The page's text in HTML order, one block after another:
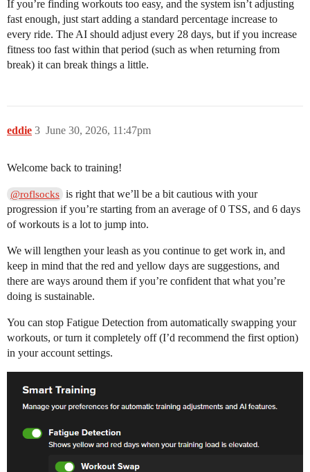
If you’re finding workouts too easy, and the system isn’t adjusting
fast enough, just start adding a standard percentage increase to
every ride. The AI should adjust every 28 days, but if you increase
fitness too fast within that period (such as when returning from
break) it can break things a little.
eddie June 30, 2026, 11:47pm
3
Welcome back to training!
@roflsocks is right that we’ll be a bit cautious with your
progression if you’re starting from an average of 0 TSS, and 6 days
of workouts is a lot to jump into.
We will lengthen your leash as you continue to get work in, and
keep in mind that the red and yellow days are suggestions, and
there are ways around them if you’re confident that what you’re
doing is sustainable.
You can stop Fatigue Detection from automatically swapping your
workouts, or turn it completely off (I’d recommend the first option)
in your account settings.